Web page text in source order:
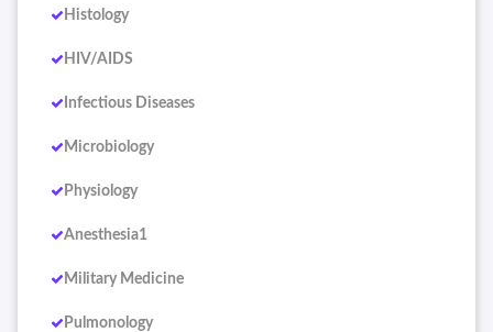
Histology
HIV/AIDS
Infectious Diseases
Microbiology
Physiology
Anesthesia1
Military Medicine
Pulmonology